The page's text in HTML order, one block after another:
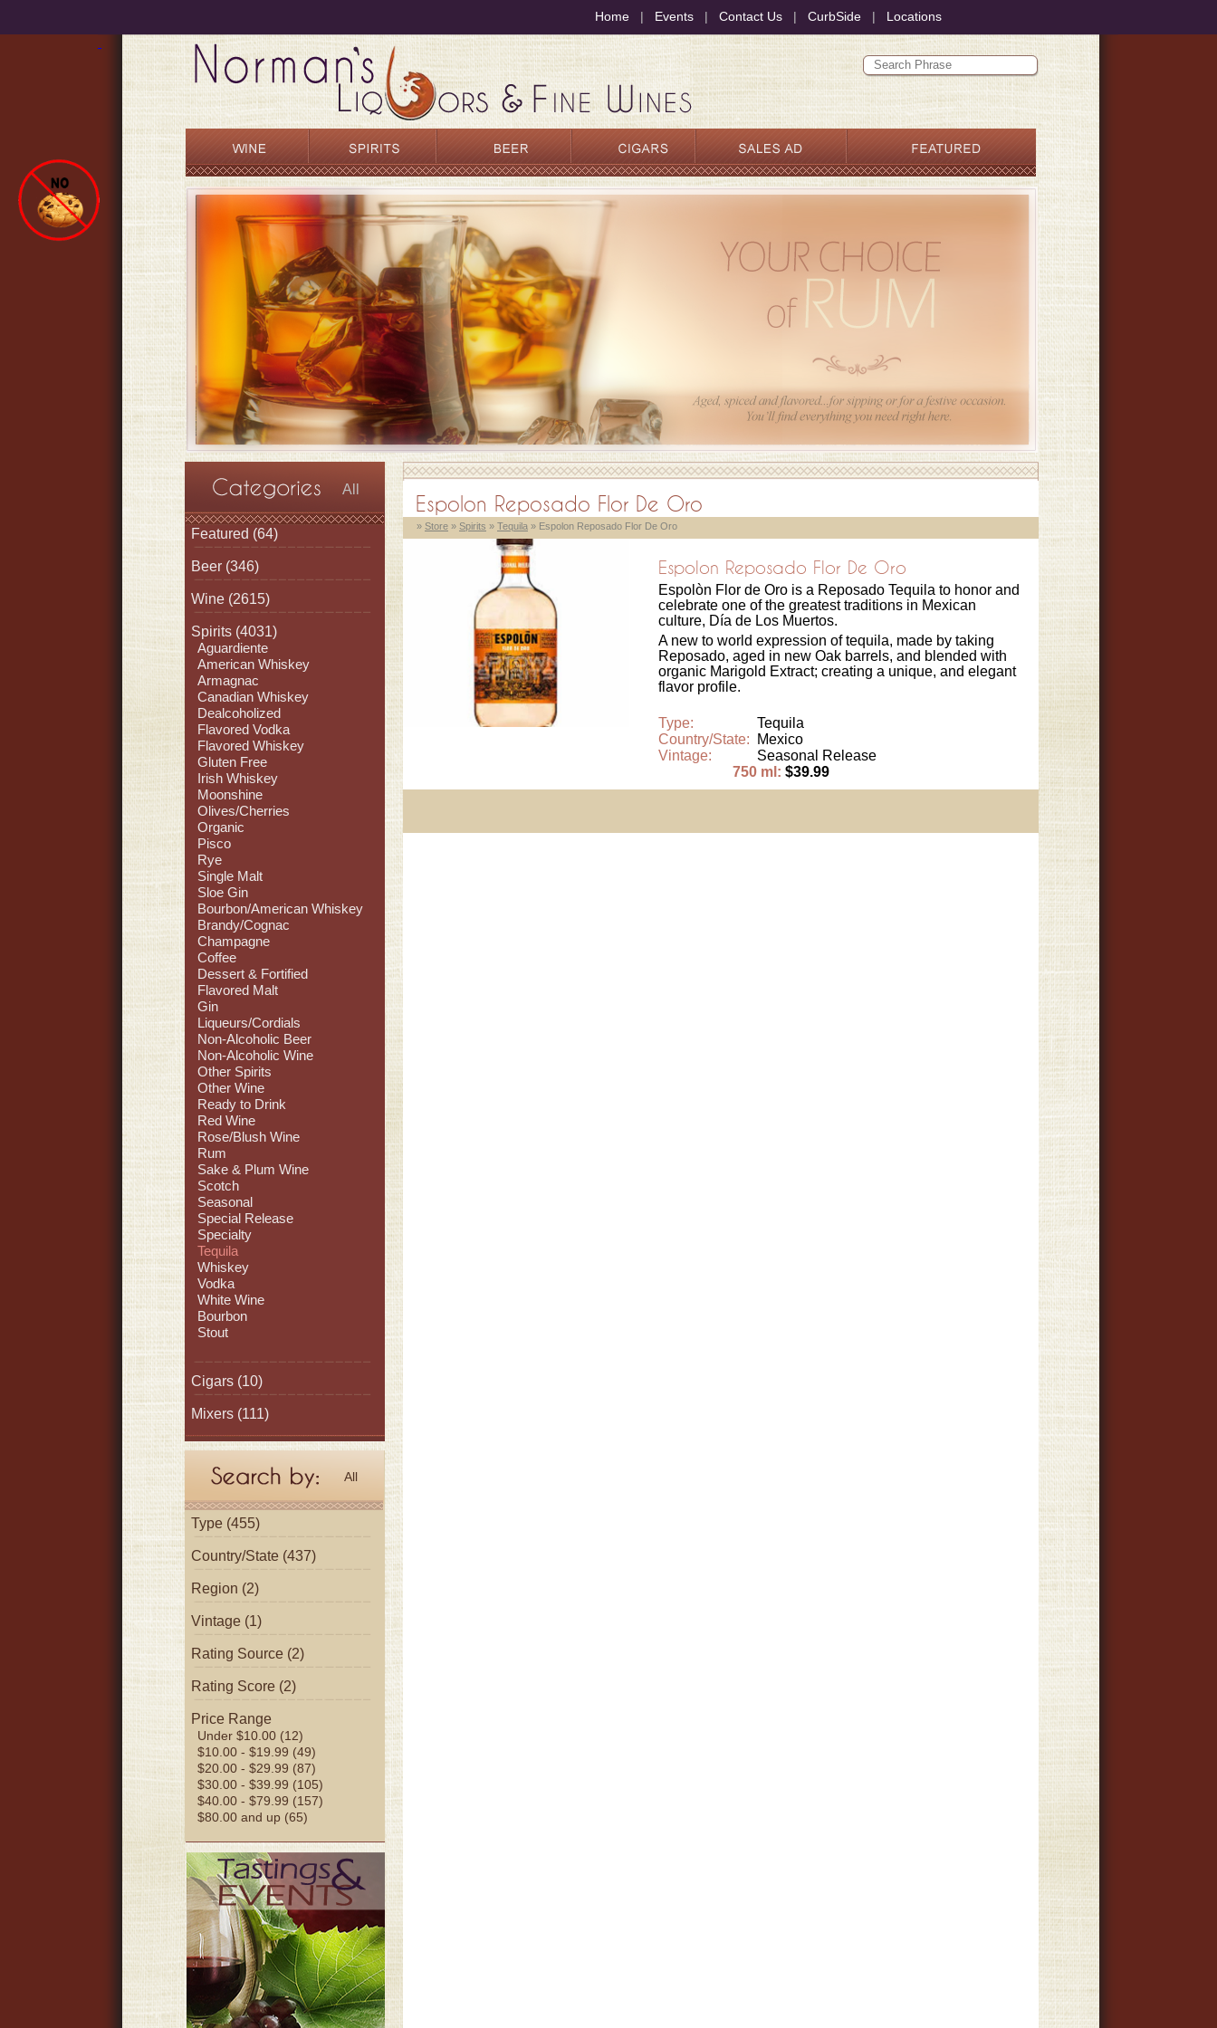
Home | Events | Contact Us | CurbSide | Locations
All
Featured (64)
Beer (346)
Wine (2615)
Spirits (4031)
Aguardiente
American Whiskey
Armagnac
Canadian Whiskey
Dealcoholized
Flavored Vodka
Flavored Whiskey
Gluten Free
Irish Whiskey
Moonshine
Olives/Cherries
Organic
Pisco
Rye
Single Malt
Sloe Gin
Bourbon/American Whiskey
Brandy/Cognac
Champagne
Coffee
Dessert & Fortified
Flavored Malt
Gin
Liqueurs/Cordials
Non-Alcoholic Beer
Non-Alcoholic Wine
Other Spirits
Other Wine
Ready to Drink
Red Wine
Rose/Blush Wine
Rum
Sake & Plum Wine
Scotch
Seasonal
Special Release
Specialty
Tequila
Whiskey
Vodka
White Wine
Bourbon
Stout
Cigars (10)
Mixers (111)
All
Type (455)
Country/State (437)
Region (2)
Vintage (1)
Rating Source (2)
Rating Score (2)
Price Range
Under $10.00 (12)
$10.00 - $19.99 (49)
$20.00 - $29.99 (87)
$30.00 - $39.99 (105)
$40.00 - $79.99 (157)
$80.00 and up (65)
Espolon Reposado Flor De Oro
» Store » Spirits » Tequila » Espolon Reposado Flor De Oro
Espolon Reposado Flor De Oro
Espolòn Flor de Oro is a Reposado Tequila to honor and
celebrate one of the greatest traditions in Mexican
culture, Día de Los Muertos.
A new to world expression of tequila, made by taking
Reposado, aged in new Oak barrels, and blended with
organic Marigold Extract; creating a unique, and elegant
flavor profile.
Type:
Tequila
Country/State:
Mexico
Vintage:
Seasonal Release
750 ml: $39.99